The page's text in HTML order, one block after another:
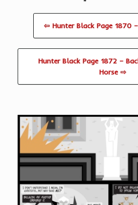
⇦ Hunter Black Page 1870
Hunter Black Page 1872 –
Horse ⇨